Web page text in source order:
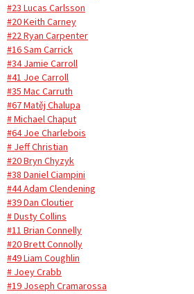
#23 Lucas Carlsson
#20 Keith Carney
#22 Ryan Carpenter
#16 Sam Carrick
#34 Jamie Carroll
#41 Joe Carroll
#35 Mac Carruth
#67 Matěj Chalupa
# Michael Chaput
#64 Joe Charlebois
# Jeff Christian
#20 Bryn Chyzyk
#38 Daniel Ciampini
#44 Adam Clendening
#39 Dan Cloutier
# Dusty Collins
#11 Brian Connelly
#20 Brett Connolly
#49 Liam Coughlin
# Joey Crabb
#19 Joseph Cramarossa